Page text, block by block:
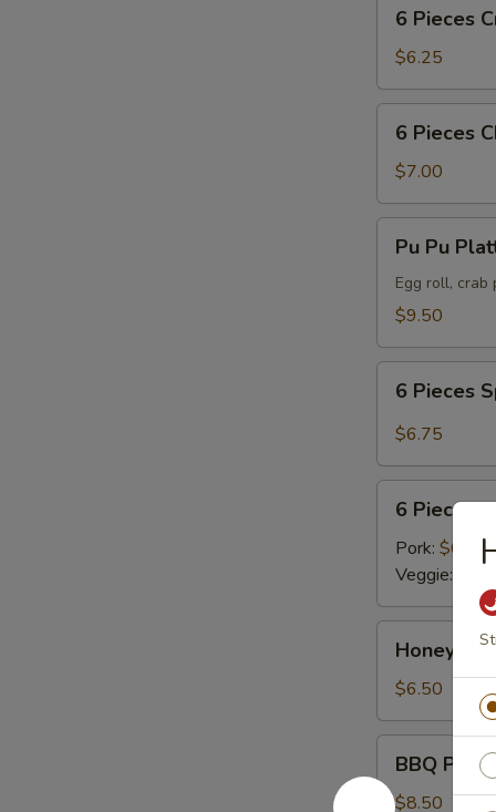
Pieces
Crab
Puff
6 Pieces
$6.25
Pieces
Chicken
Wing
6 Pieces
$7.00
Pu
Platter
Pu Pu
Egg roll, crab
$9.50
Pieces
Spicy
Dumplings
6 Pieces
$6.75
Pieces
Steamed
Dumplings
6 Pieces
Pork: $6.75
Veggie:
Crispy
Walnuts
Honey
$6.50
Pork
Ribs
BBQ Pork
$8.50